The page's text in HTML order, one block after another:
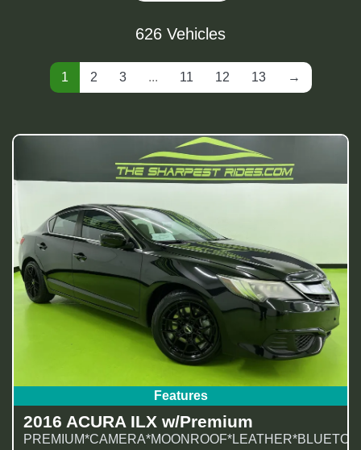
626 Vehicles
1 2 3 ... 11 12 13 →
Features
2016 ACURA ILX w/Premium